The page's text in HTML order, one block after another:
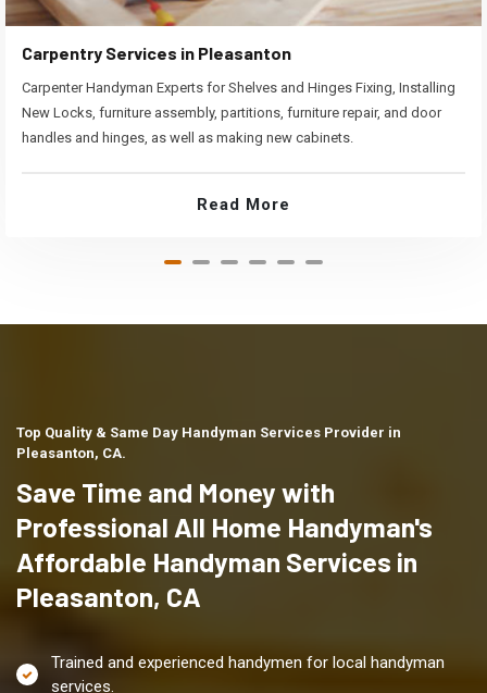
Carpentry Services in Pleasanton
Carpenter Handyman Experts for Shelves and Hinges Fixing, Installing
New Locks, furniture assembly, partitions, furniture repair, and door
handles and hinges, as well as making new cabinets.
Read More
Top Quality & Same Day Handyman Services Provider in
Pleasanton, CA.
Save Time and Money with
Professional All Home Handyman's
Affordable Handyman Services in
Pleasanton, CA
Trained and experienced handymen for local handyman
services.